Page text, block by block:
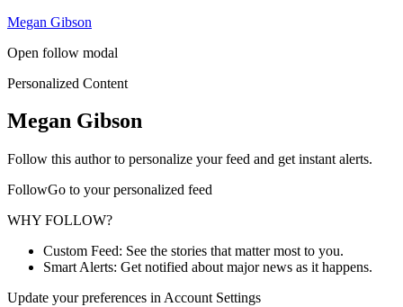
Megan Gibson
Open follow modal
Personalized Content
Megan Gibson
Follow this author to personalize your feed and get instant alerts.
FollowGo to your personalized feed
WHY FOLLOW?
Custom Feed: See the stories that matter most to you.
Smart Alerts: Get notified about major news as it happens.
Update your preferences in Account Settings